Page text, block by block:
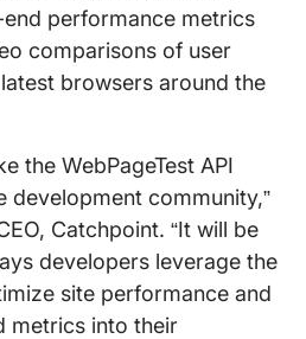
performance metrics
comparisons of user
browsers around the
the WebPageTest API
development community,”
Catchpoint. “It will be
developers leverage the
site performance and
metrics into their